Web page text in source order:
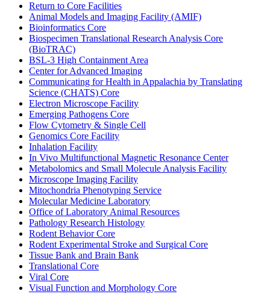
Return to Core Facilities
Animal Models and Imaging Facility (AMIF)
Bioinformatics Core
Biospecimen Translational Research Analysis Core
(BioTRAC)
BSL-3 High Containment Area
Center for Advanced Imaging
Communicating for Health in Appalachia by Translating
Science (CHATS) Core
Electron Microscope Facility
Emerging Pathogens Core
Flow Cytometry & Single Cell
Genomics Core Facility
Inhalation Facility
In Vivo Multifunctional Magnetic Resonance Center
Metabolomics and Small Molecule Analysis Facility
Microscope Imaging Facility
Mitochondria Phenotyping Service
Molecular Medicine Laboratory
Office of Laboratory Animal Resources
Pathology Research Histology
Rodent Behavior Core
Rodent Experimental Stroke and Surgical Core
Tissue Bank and Brain Bank
Translational Core
Viral Core
Visual Function and Morphology Core